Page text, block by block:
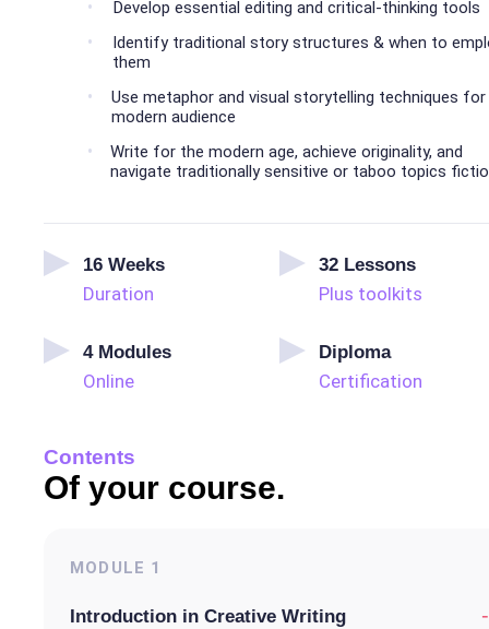
Develop essential editing and critical-thinking tools
Identify traditional story structures & when to
them
Use metaphor and visual storytelling techniques for
modern audience
Write for the modern age, achieve originality, and
navigate traditionally sensitive or taboo topics
16 Weeks
Duration
32 Lessons
Plus toolkits
4Modules
Online
Diploma
Certification
Contents
Of your course.
MODULE 1
Introduction in Creative Writing -